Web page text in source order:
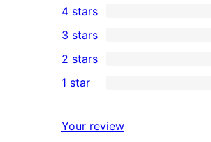
5-
star
reviews
4-
star
reviews
4 stars
0
3-
star
3 stars
2-
reviews
2 stars
star
1 star
Your review